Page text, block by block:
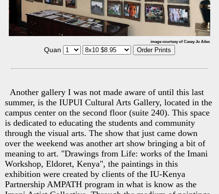
image courtesy of Casey Jo Ailes
Quan
Another gallery I was not made aware of until this last
summer, is the IUPUI Cultural Arts Gallery, located in the
campus center on the second floor (suite 240). This space
is dedicated to educating the students and community
through the visual arts. The show that just came down
over the weekend was another art show bringing a bit of
meaning to art. "Drawings from Life: works of the Imani
Workshop, Eldoret, Kenya", the paintings in this
exhibition were created by clients of the IU-Kenya
Partnership AMPATH program in what is know as the